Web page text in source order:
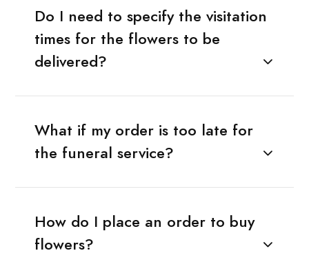
Do I need to specify the visitation
times for the flowers to be
delivered?
What if my order is too late for
the funeral service?
How do I place an order to buy
flowers?